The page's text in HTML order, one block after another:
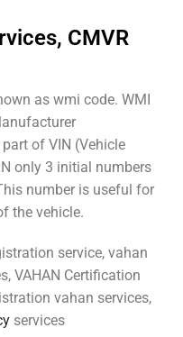
CMVR
as wmi code. WMI
of VIN (Vehicle
only 3 initial numbers
number is useful for
the vehicle.
service, vahan
VAHAN Certification
vahan services,
services